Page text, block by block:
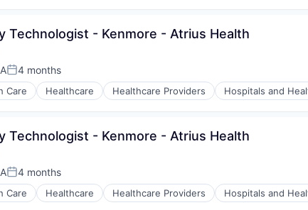
Technologist - Kenmore - Atrius Health
Posted:
4 months
Care Healthcare Healthcare Providers Hospitals and
Technologist - Kenmore - Atrius Health
Posted:
4 months
Care Healthcare Healthcare Providers Hospitals and